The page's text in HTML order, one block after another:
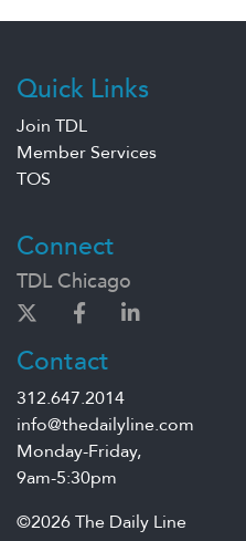
Quick Links
Join TDL
Member Services
TOS
Connect
TDL Chicago
Contact
312.647.2014
info@thedailyline.com
Monday-Friday,
9am-5:30pm
©2026 The Daily Line